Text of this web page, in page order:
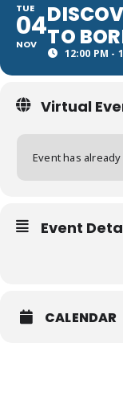
TUE
04
NOV
TO
12:00 PM -
Virtual
Event has
Event
CALENDAR